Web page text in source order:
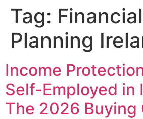
Tag: Financial
Planning
Income
Self-Employed in
The 2026 Buying